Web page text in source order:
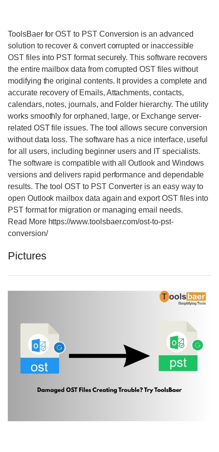
ToolsBaer for OST to PST Conversion is an advanced
solution to recover & convert corrupted or inaccessible
OST files into PST format securely. This software recovers
the entire mailbox data from corrupted OST files without
modifying the original contents. It provides a complete and
accurate recovery of Emails, Attachments, contacts,
calendars, notes, journals, and Folder hierarchy. The utility
works smoothly for orphaned, large, or Exchange server-
related OST file issues. The tool allows secure conversion
without data loss. The software has a nice interface, useful
for all users, including beginner users and IT specialists.
The software is compatible with all Outlook and Windows
versions and delivers rapid performance and dependable
results. The tool OST to PST Converter is an easy way to
open Outlook mailbox data again and export OST files into
PST format for migration or managing email needs.
Read More https://www.toolsbaer.com/ost-to-pst-
conversion/
Pictures